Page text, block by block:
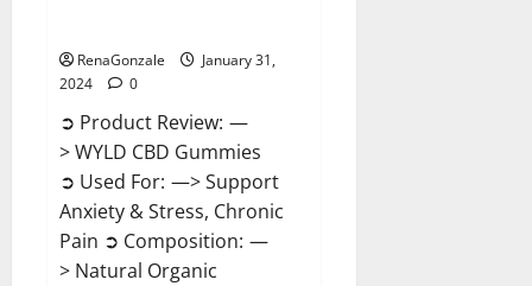
RenaGonzale
January 31,
2024
0
➲ Product Review: —
> WYLD CBD Gummies
➲ Used For: —> Support
Anxiety & Stress, Chronic
Pain ➲ Composition: —
> Natural Organic